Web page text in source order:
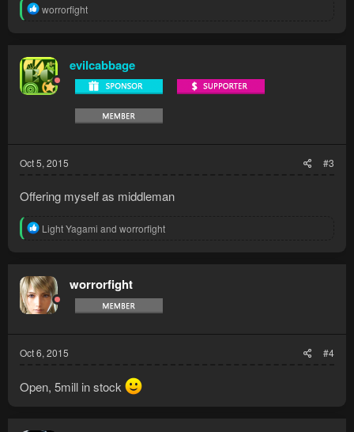
R
t
i
o
n
worrorfight
evilcabbage
Oct 5, 2015 #3
Offering myself as middleman
R
t
i
o
n
Light Yagami and worrorfight
worrorfight
Oct 6, 2015 #4
Open, 5mill in stock